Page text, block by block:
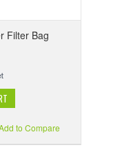
Filter Bag
to Compare